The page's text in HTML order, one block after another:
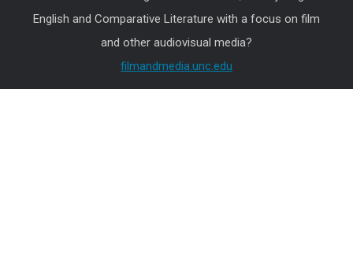
English and Comparative Literature with a focus on film
and other audiovisual media?
filmandmedia.unc.edu